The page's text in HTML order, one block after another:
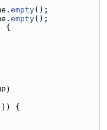
empty();
empty();
{
{